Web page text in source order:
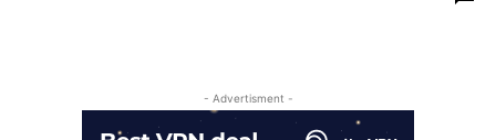
- Advertisment -